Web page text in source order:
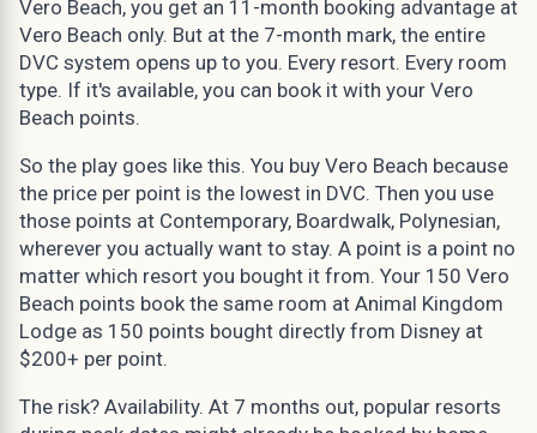
Vero Beach, you get an 11-month booking advantage at
Vero Beach only. But at the 7-month mark, the entire
DVC system opens up to you. Every resort. Every room
type. If it's available, you can book it with your Vero
Beach points.
So the play goes like this. You buy Vero Beach because
the price per point is the lowest in DVC. Then you use
those points at Contemporary, Boardwalk, Polynesian,
wherever you actually want to stay. A point is a point no
matter which resort you bought it from. Your 150 Vero
Beach points book the same room at Animal Kingdom
Lodge as 150 points bought directly from Disney at
$200+ per point.
The risk? Availability. At 7 months out, popular resorts